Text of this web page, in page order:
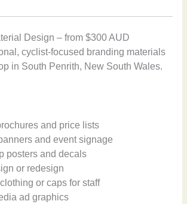
Design – from $300 AUD
cyclist-focused branding materials
in South Penrith, New South Wales.
and price lists
and event signage
posters and decals
or redesign
or caps for staff
ad graphics